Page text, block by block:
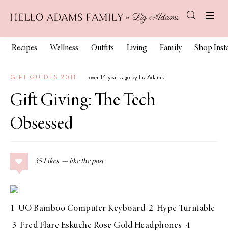
Recipes Wellness Outfits Living Family Shop
GIFT GUIDES 2011 over 14 years ago by Liz Adams
Gift Giving: The Tech
Obsessed
35 Likes
1 UO Bamboo Computer Keyboard 2 Hype Turntable
3 Fred Flare Eskuche Rose Gold Headphones 4